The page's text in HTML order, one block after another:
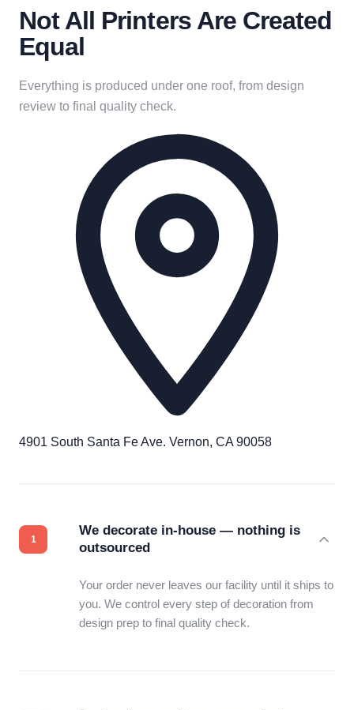
Not All Printers Are Created
Equal
Everything is produced under one roof, from design
review to final quality check.
4901 South Santa Fe Ave. Vernon, CA 90058
We decorate in-house — nothing is
outsourced
Your order never leaves our facility until it ships to
you. We control every step of decoration from
design prep to final quality check.